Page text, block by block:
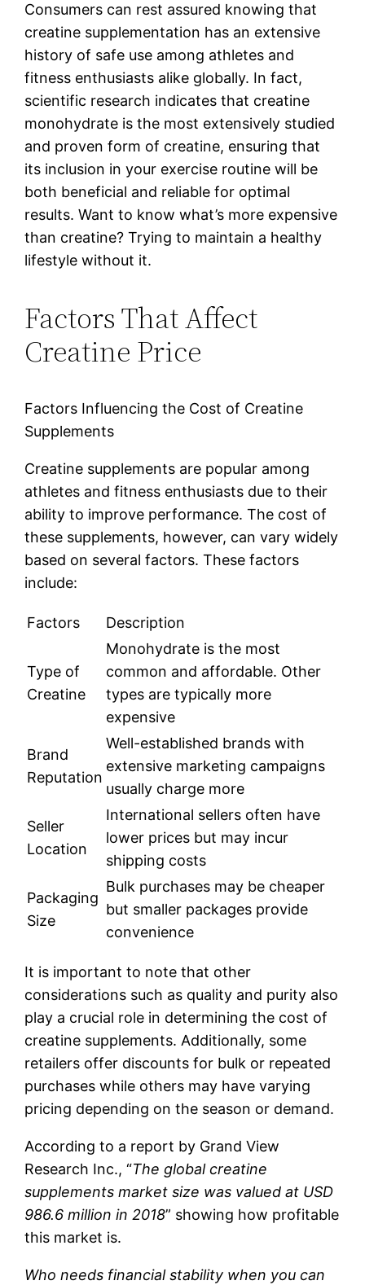
Consumers can rest assured knowing that
creatine supplementation has an extensive
history of safe use among athletes and
fitness enthusiasts alike globally. In fact,
scientific research indicates that creatine
monohydrate is the most extensively studied
and proven form of creatine, ensuring that
its inclusion in your exercise routine will be
both beneficial and reliable for optimal
results. Want to know what’s more expensive
than creatine? Trying to maintain a healthy
lifestyle without it.
Factors That Affect
Creatine Price
Factors Influencing the Cost of Creatine
Supplements
Creatine supplements are popular among
athletes and fitness enthusiasts due to their
ability to improve performance. The cost of
these supplements, however, can vary widely
based on several factors. These factors
include:
Factors Description
Type of
Creatine
Monohydrate is the most
common and affordable. Other
types are typically more
expensive
Brand
Reputation
Well-established brands with
extensive marketing campaigns
usually charge more
Seller
Location
International sellers often have
lower prices but may incur
shipping costs
Packaging
Size
Bulk purchases may be cheaper
but smaller packages provide
convenience
It is important to note that other
considerations such as quality and purity also
play a crucial role in determining the cost of
creatine supplements. Additionally, some
retailers offer discounts for bulk or repeated
purchases while others may have varying
pricing depending on the season or demand.
According to a report by Grand View
Research Inc., “The global creatine
supplements market size was valued at USD
986.6 million in 2018” showing how profitable
this market is.
Who needs financial stability when you can